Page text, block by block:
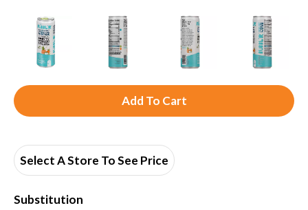
A
d
Select A Store To See Price
Substitution